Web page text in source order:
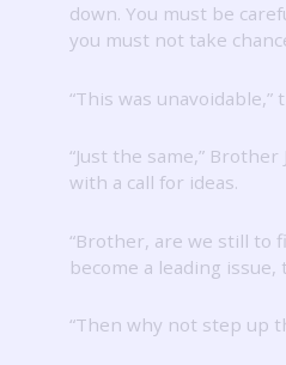
down. You must be
you must not take
“This was unavoidable,”
“Just the same,”
with a call for ideas.
“Brother, are we still to
become a leading issue,
“Then why not step up